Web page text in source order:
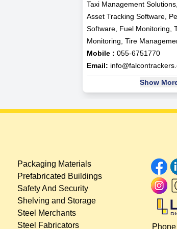
Taxi Management
Asset Tracking Software,
Software, Fuel Monitoring,
Monitoring, Tire
Mobile : 055-6751770
Email:
Show
Packaging Materials
Prefabricated Buildings
Safety And Security
Shelving and Storage
Steel Merchants
Steel Fabricators
Phone